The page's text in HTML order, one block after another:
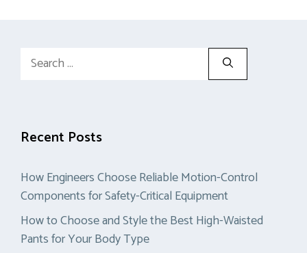
Search
Recent Posts
How Engineers Choose Reliable Motion-Control
Components for Safety-Critical Equipment
How to Choose and Style the Best High-Waisted
Pants for Your Body Type